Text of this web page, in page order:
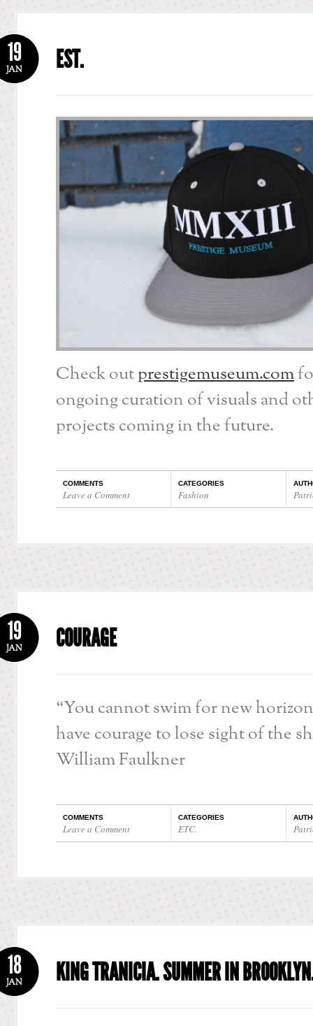
EST.
19
JAN
Check outprestigemuseum.com
ongoing curation of visuals and
projects coming in the future.
COMMENTS
Leave a Comment
CATEGORIES
Fashion
COURAGE
19
JAN
“You cannot swim for new
have courage to lose sight of the
William Faulkner
COMMENTS
Leave a Comment
CATEGORIES
ETC.
KING TRANICIA. SUMMER IN
18
JAN